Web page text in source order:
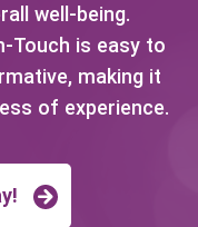
well-being.
Touch is easy to
making it
of experience.